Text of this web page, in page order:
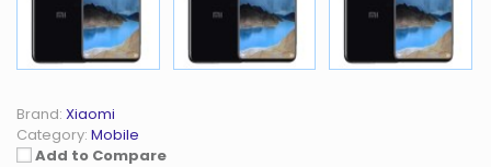
Brand: Xiaomi
Category: Mobile
Add to Compare